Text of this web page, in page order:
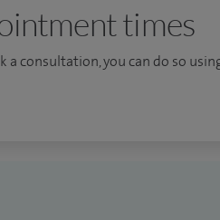
first class BSc in
hospitals
urologist at
holmium
times
consultation, you can do so